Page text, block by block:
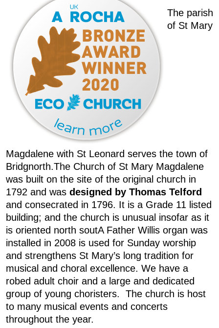
The parish
of St Mary
Magdalene with St Leonard serves the town of
Bridgnorth.The Church of St Mary Magdalene
was built on the site of the original church in
1792 and was designed by Thomas Telford
and consecrated in 1796. It is a Grade 11 listed
building; and the church is unusual insofar as it
is oriented north soutA Father Willis organ was
installed in 2008 is used for Sunday worship
and strengthens St Mary’s long tradition for
musical and choral excellence. We have a
robed adult choir and a large and dedicated
group of young choristers. The church is host
to many musical events and concerts
throughout the year.